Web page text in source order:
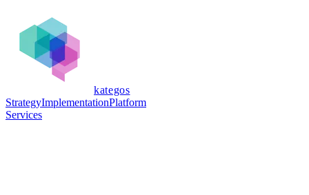
kategos
StrategyImplementationPlatform
Services